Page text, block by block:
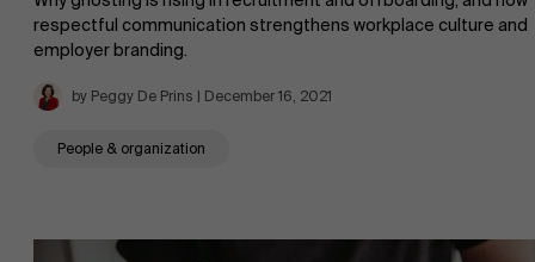
respectful communication strengthens workplace culture and
employer branding.
by Peggy De Prins | December 16, 2021
People & organization